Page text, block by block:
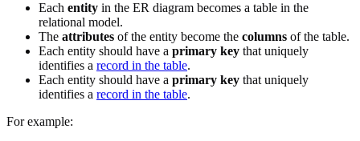
Each entity in the ER diagram becomes a table in the
relational model.
The attributes of the entity become the columns of the table.
Each entity should have a primary key that uniquely
identifies a record in the table.
Each entity should have a primary key that uniquely
identifies a record in the table.
For example: